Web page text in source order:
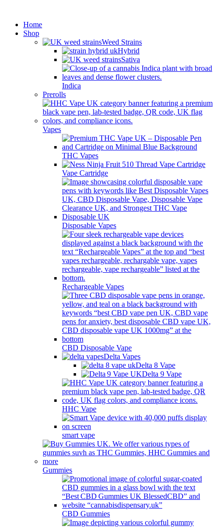
Home
Shop
Weed Strains
Hybrid
Sativa
Indica
Prerolls
Vapes
THC Vapes
Vape Cartridge
Disposable Vapes
Rechargeable Vapes
CBD Disposable Vape
Delta Vapes
Delta 8 Vape
Delta 9 Vape
HHC Vape
smart vape
Gummies
CBD Gummies
DISCREET SHIPPING.)